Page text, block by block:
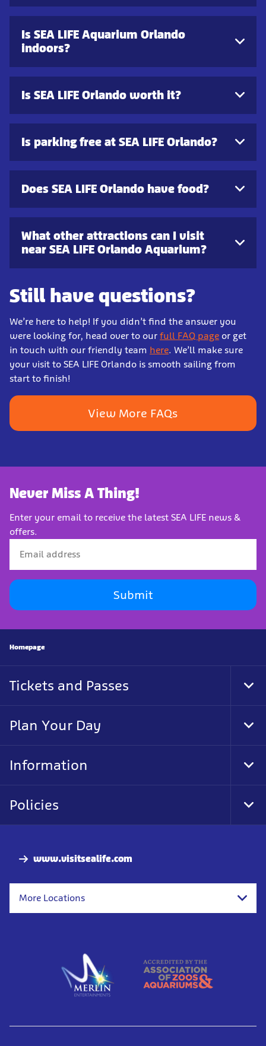
Is SEA LIFE Aquarium Orlando
indoors?
Is SEA LIFE Orlando worth it?
Is parking free at SEA LIFE Orlando?
Does SEA LIFE Orlando have food?
What other attractions can I visit
near SEA LIFE Orlando Aquarium?
Still have questions?
We’re here to help! If you didn’t find the answer you
were looking for, head over to our full FAQ page or get
in touch with our friendly team here. We’ll make sure
your visit to SEA LIFE Orlando is smooth sailing from
start to finish!
View More FAQs
Never Miss A Thing!
Enter your email to receive the latest SEA LIFE news &
offers.
Submit
www.visitsealife.com
More Locations
Homepage
Tickets and Passes
Plan Your Day
Information
Policies